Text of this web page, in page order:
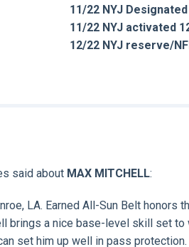
11/22 NYJ
11/22 NYJ activated
12/22 NYJ reserve/
said about MAX MITCHELL:
LA. Earned All-Sun Belt honors
brings a nice base-level skill set to
set him up well in pass